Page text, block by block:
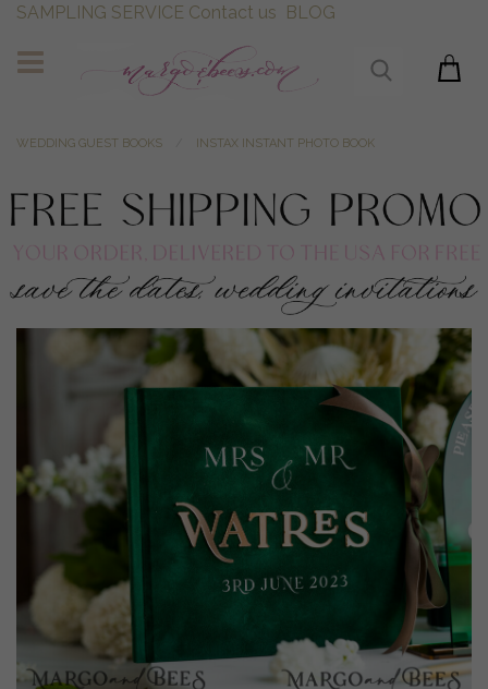
SAMPLING SERVICE Contact us BLOG
WEDDING GUEST BOOKS INSTAX INSTANT PHOTO BOOK